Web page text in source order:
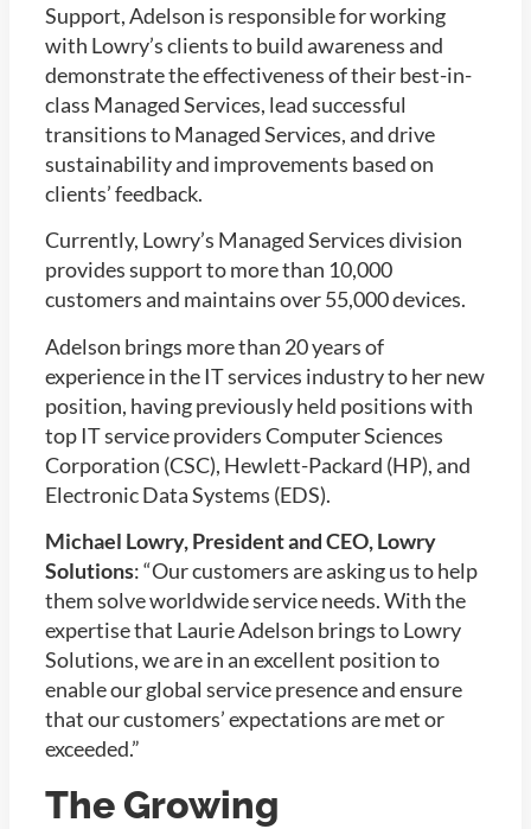
Support, Adelson is responsible for working
with Lowry’s clients to build awareness and
demonstrate the effectiveness of their best-in-
class Managed Services, lead successful
transitions to Managed Services, and drive
sustainability and improvements based on
clients’ feedback.
Currently, Lowry’s Managed Services division
provides support to more than 10,000
customers and maintains over 55,000 devices.
Adelson brings more than 20 years of
experience in the IT services industry to her new
position, having previously held positions with
top IT service providers Computer Sciences
Corporation (CSC), Hewlett-Packard (HP), and
Electronic Data Systems (EDS).
Michael Lowry, President and CEO, Lowry
Solutions: “Our customers are asking us to help
them solve worldwide service needs. With the
expertise that Laurie Adelson brings to Lowry
Solutions, we are in an excellent position to
enable our global service presence and ensure
that our customers’ expectations are met or
exceeded.”
The Growing